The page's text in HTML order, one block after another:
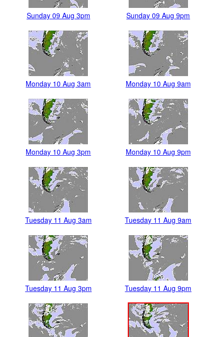
Sunday 09 Aug 3pm Sunday 09 Aug 9pm
Monday 10 Aug 3am Monday 10 Aug 9am
Monday 10 Aug 3pm Monday 10 Aug 9pm
Tuesday 11 Aug 3am Tuesday 11 Aug 9am
Tuesday 11 Aug 3pm Tuesday 11 Aug 9pm